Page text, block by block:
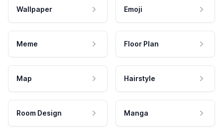
Wallpaper Emoji
Meme Floor Plan
Map Hairstyle
Room Design Manga